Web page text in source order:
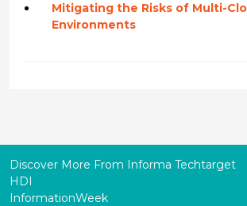
Mitigating the Risks of Multi-
Environments
Discover More From Informa Techtarget
HDI
InformationWeek